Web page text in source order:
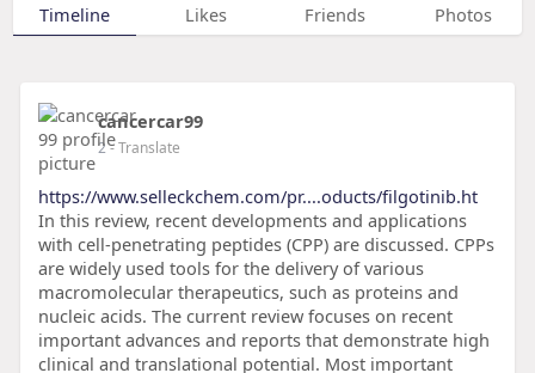
Timeline Likes Friends Photos
cancercar99
2- Translate
https://www.selleckchem.com/pr....oducts/filgotinib.ht
In this review, recent developments and applications
with cell-penetrating peptides (CPP) are discussed. CPPs
are widely used tools for the delivery of various
macromolecular therapeutics, such as proteins and
nucleic acids. The current review focuses on recent
important advances and reports that demonstrate high
clinical and translational potential. Most important